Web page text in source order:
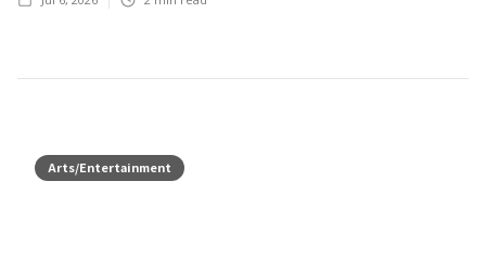
Arts/Entertainment